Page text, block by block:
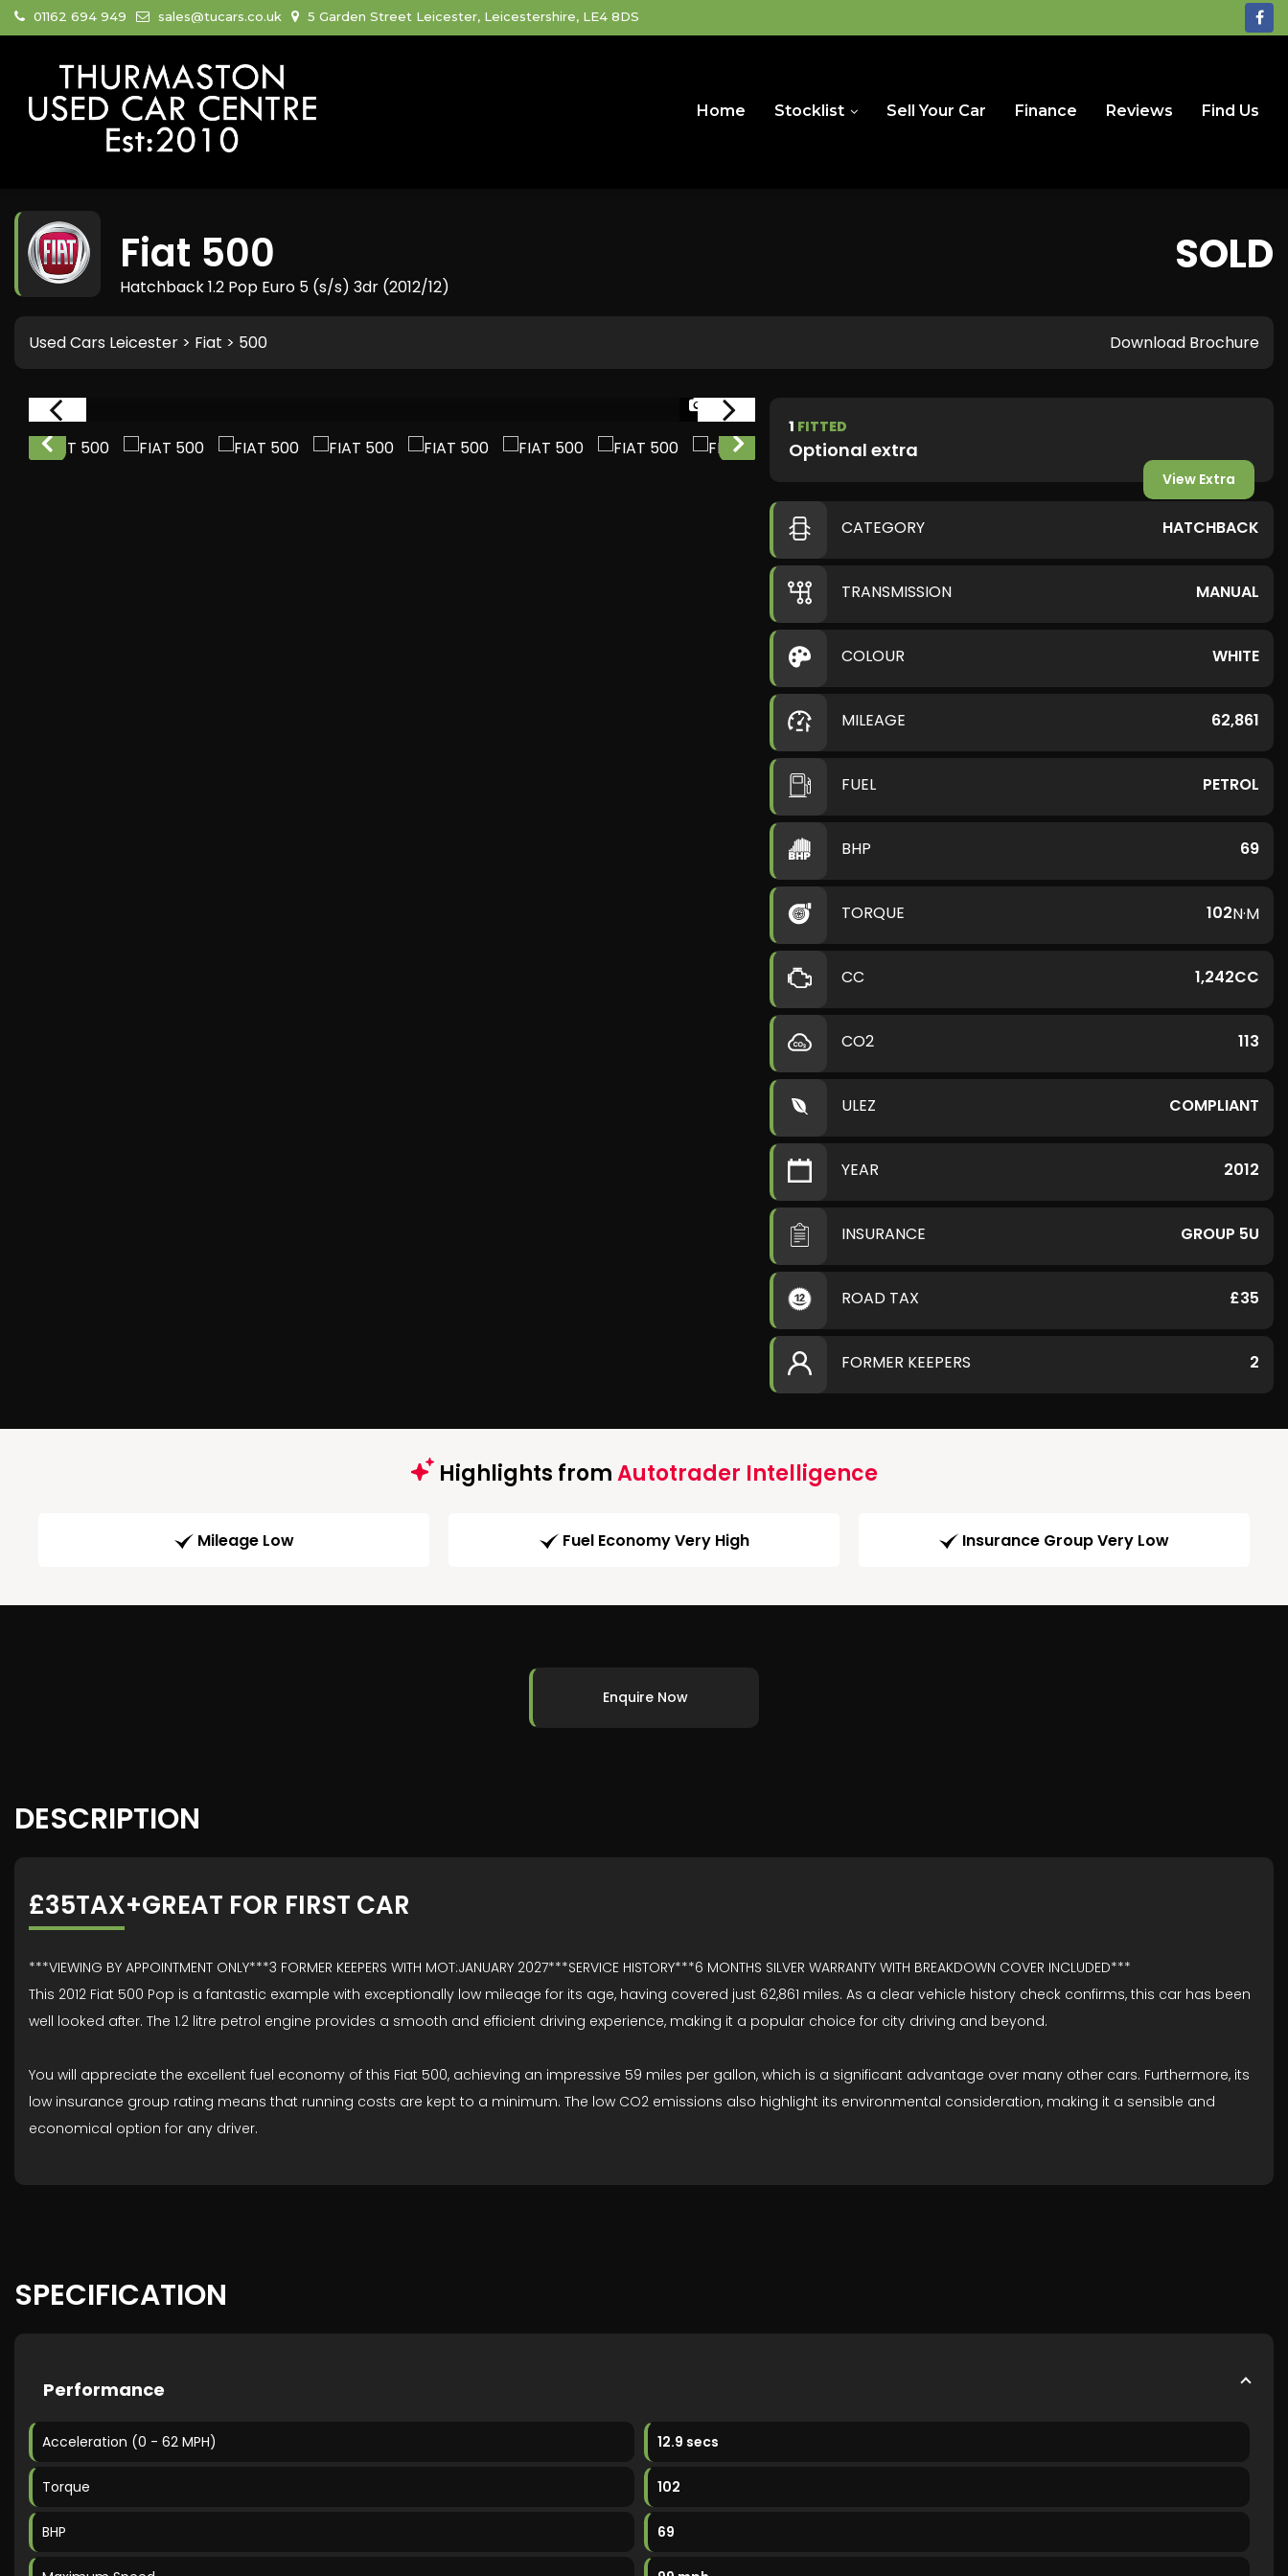
01162 694 949 sales@tucars.co.uk 5 Garden Street Leicester, Leicestershire, LE4 8DS
Home Stocklist Sell Your Car Finance Reviews Find Us
Fiat 500
Hatchback 1.2 Pop Euro 5 (s/s) 3dr (2012/12)
SOLD
Used Cars Leicester > Fiat > 500 Download Brochure
1/34
1 FITTED
Optional extra
View Extra
CATEGORY HATCHBACK
TRANSMISSION MANUAL
COLOUR WHITE
MILEAGE 62,861
FUEL PETROL
BHP 69
TORQUE 102N·M
CC 1,242CC
CO2 113
ULEZ COMPLIANT
YEAR 2012
INSURANCE GROUP 5U
ROAD TAX £35
FORMER KEEPERS 2
Highlights fromAutotrader Intelligence
Mileage Low Fuel Economy Very High Insurance Group Very Low
Enquire Now
DESCRIPTION
£35TAX+GREAT FOR FIRST CAR
***VIEWING BY APPOINTMENT ONLY***3 FORMER KEEPERS WITH MOT:JANUARY 2027***SERVICE HISTORY***6 MONTHS SILVER WARRANTY WITH BREAKDOWN COVER INCLUDED***
This 2012 Fiat 500 Pop is a fantastic example with exceptionally low mileage for its age, having covered just 62,861 miles. As a clear vehicle history check confirms, this car has been
well looked after. The 1.2 litre petrol engine provides a smooth and efficient driving experience, making it a popular choice for city driving and beyond.
You will appreciate the excellent fuel economy of this Fiat 500, achieving an impressive 59 miles per gallon, which is a significant advantage over many other cars. Furthermore, its
low insurance group rating means that running costs are kept to a minimum. The low CO2 emissions also highlight its environmental consideration, making it a sensible and
economical option for any driver.
SPECIFICATION
Performance
Acceleration (0 - 62 MPH) 12.9 secs
Torque 102
BHP 69